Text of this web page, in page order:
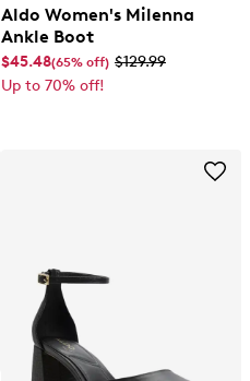
Aldo Women's Milenna
Ankle Boot
$45.48(65% off) $129.99
Up to 70% off!